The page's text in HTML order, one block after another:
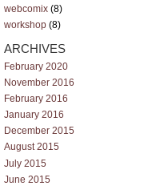
webcomix (8)
workshop (8)
ARCHIVES
February 2020
November 2016
February 2016
January 2016
December 2015
August 2015
July 2015
June 2015